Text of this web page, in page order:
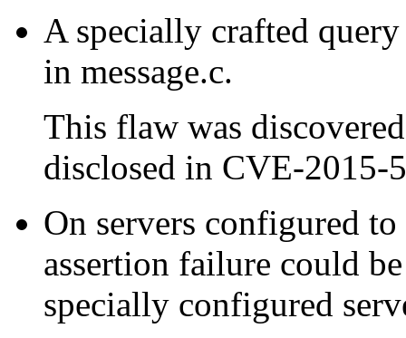
A specially crafted
in message.c.
This flaw was
disclosed in CVE-2015-
On servers configured
assertion failure could
specially configured